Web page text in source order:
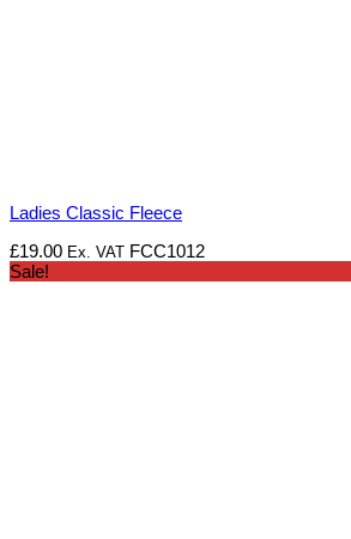
Ladies Classic Fleece
£19.00 Ex. VAT
FCC1012
Sale!